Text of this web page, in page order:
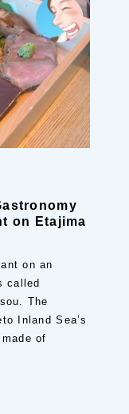
on Etajima
on an
called
The
Inland Sea’s
of